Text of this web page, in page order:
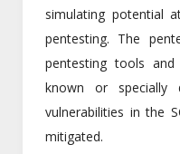
simulating potential
pentesting. The
pentesting tools
known or specially
vulnerabilities in the
mitigated.